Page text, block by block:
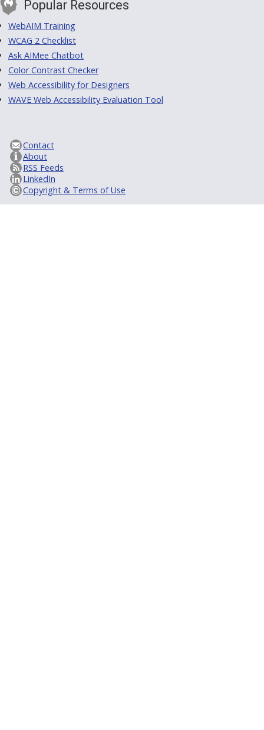
Popular Resources
WebAIM Training
WCAG 2 Checklist
Ask AIMee Chatbot
Color Contrast Checker
Web Accessibility for Designers
WAVE Web Accessibility Evaluation Tool
Contact
About
RSS Feeds
LinkedIn
Copyright & Terms of Use